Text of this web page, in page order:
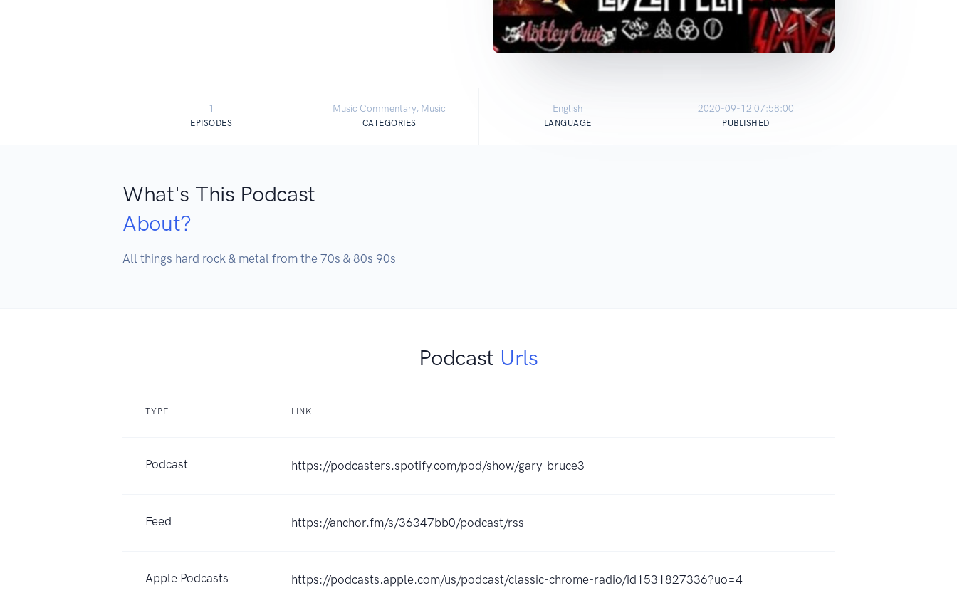
1
EPISODES
Music Commentary, Music
CATEGORIES
English
LANGUAGE
2020-09-12 07:58:00
PUBLISHED
What's This Podcast
About?
All things hard rock & metal from the 70s & 80s 90s
Podcast Urls
TYPE LINK
Podcast https://podcasters.spotify.com/pod/show/gary-bruce3
Feed https://anchor.fm/s/36347bb0/podcast/rss
Apple Podcasts https://podcasts.apple.com/us/podcast/classic-chrome-radio/id1531827336?uo=4